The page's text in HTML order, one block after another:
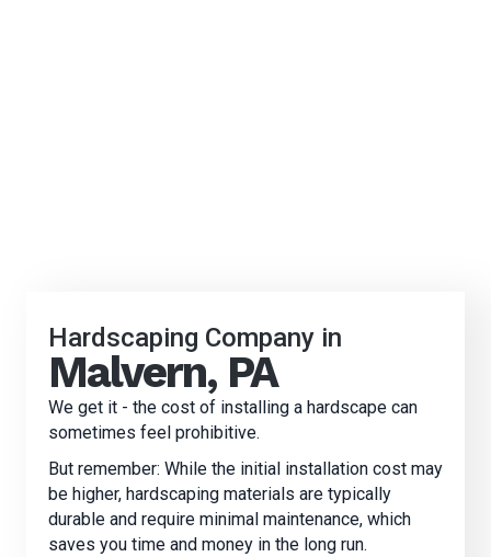
Hardscaping Company in
Malvern, PA
We get it - the cost of installing a hardscape can
sometimes feel prohibitive.
But remember: While the initial installation cost may
be higher, hardscaping materials are typically
durable and require minimal maintenance, which
saves you time and money in the long run.